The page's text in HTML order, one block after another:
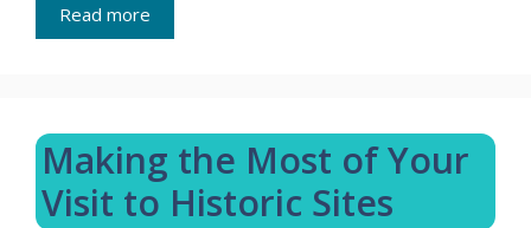
Read more
Making the Most of Your
Visit to Historic Sites